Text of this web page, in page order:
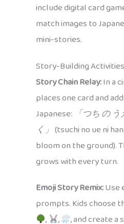
include digital card
match images to
mini-stories.
Story-Building Activities
Story Chain Relay:In a
places one card and
Japanese: 「つち の
く」 (tsuchi no ue ni
bloom on the ground).
grows with every turn.
Emoji Story Remix:Use
prompts. Kids choose
,
, , and create a